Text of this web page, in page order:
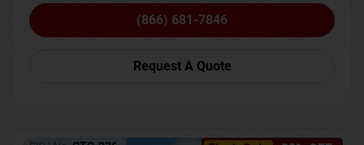
(866) 681-7846
Request A Quote